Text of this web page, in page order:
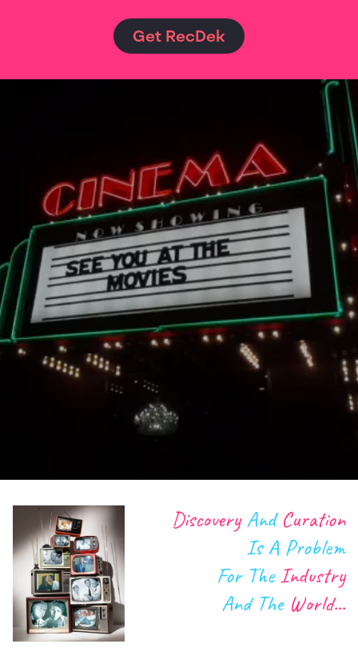
Get RecDek
Our community is growing. We're providing a simple
way to discover what to watch. We're all about the
mindful viewing of film and tv, and we're facilitating
the conversation around it! Our journey began with
the industry itself, but RecDek is for anyone that loves
the joy of entertainment.
DiscoveryAnd Curation
Is A Problem
For TheIndustry
And The World...